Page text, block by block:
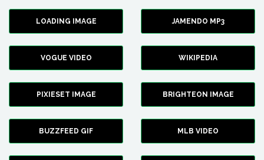
LOADING IMAGE JAMENDO MP3
VOGUE VIDEO WIKIPEDIA
PIXIESET IMAGE BRIGHTEON IMAGE
BUZZFEED GIF MLB VIDEO